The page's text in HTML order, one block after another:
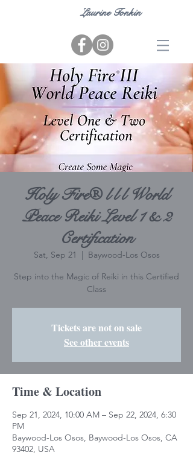
Laurine Tonkin
Holy Fire® l l l World
Peace Reiki Level 1 & 2
Certification
Sat, Sep 21
  |
Baywood-Los Osos
Step into the Magic of Reiki in this Certified
Class
Tickets are not on sale
See other events
Time & Location
Sep 21, 2024, 10:00 AM – Sep 22, 2024, 6:30
PM
Baywood-Los Osos, Baywood-Los Osos, CA
93402, USA